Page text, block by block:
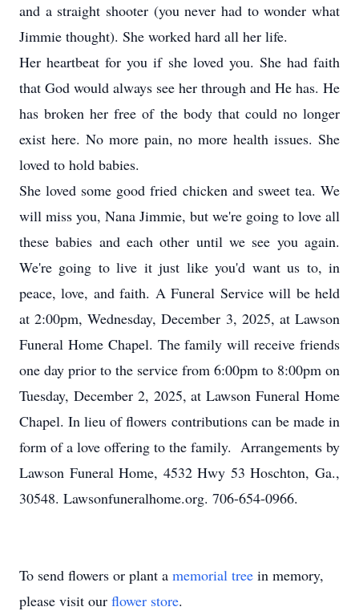
and a straight shooter (you never had to wonder what
Jimmie thought). She worked hard all her life.
Her heartbeat for you if she loved you. She had faith
that God would always see her through and He has. He
has broken her free of the body that could no longer
exist here. No more pain, no more health issues. She
loved to hold babies.
She loved some good fried chicken and sweet tea. We
will miss you, Nana Jimmie, but we're going to love all
these babies and each other until we see you again.
We're going to live it just like you'd want us to, in
peace, love, and faith. A Funeral Service will be held
at 2:00pm, Wednesday, December 3, 2025, at Lawson
Funeral Home Chapel. The family will receive friends
one day prior to the service from 6:00pm to 8:00pm on
Tuesday, December 2, 2025, at Lawson Funeral Home
Chapel. In lieu of flowers contributions can be made in
form of a love offering to the family. Arrangements by
Lawson Funeral Home, 4532 Hwy 53 Hoschton, Ga.,
30548. Lawsonfuneralhome.org. 706-654-0966.
To send flowers or plant a memorial tree in memory,
please visit our flower store.